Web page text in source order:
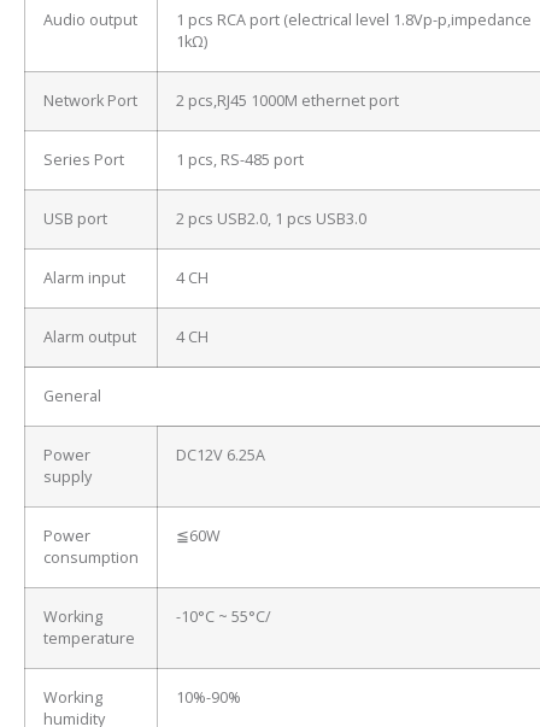
Audio output
1 pcs RCA port (electrical level 1.8Vp-p,impedance
1kΩ)
Network Port 2 pcs,RJ45 1000M ethernet port
Series Port 1 pcs, RS-485 port
USB port 2 pcs USB2.0, 1 pcs USB3.0
Alarm input 4 CH
Alarm output 4 CH
General
Power
supply
DC12V 6.25A
Power
consumption
≦60W
Working
temperature
-10°C ~ 55°C/
Working
humidity
10%-90%